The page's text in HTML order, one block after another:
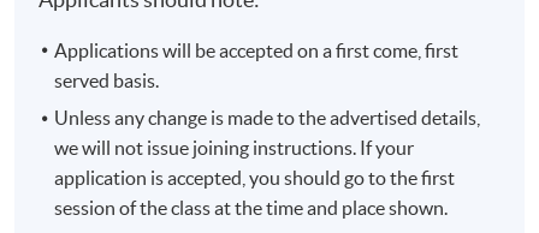
Applications will be accepted on a first come, first
served basis.
Unless any change is made to the advertised details,
we will not issue joining instructions. If your
application is accepted, you should go to the first
session of the class at the time and place shown.